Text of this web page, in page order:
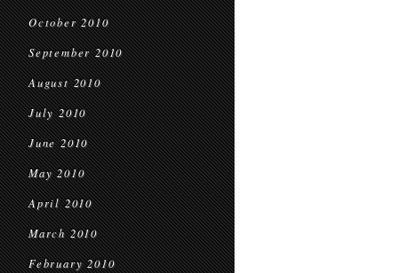
October 2010
September 2010
August 2010
July 2010
June 2010
May 2010
April 2010
March 2010
February 2010